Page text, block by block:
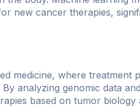
new cancer therapies,
medicine, where treatment
analyzing genomic data
based on tumor biology